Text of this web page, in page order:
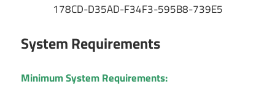
178CD-D35AD-F34F3-595B8-739E5
System Requirements
Minimum System Requirements: